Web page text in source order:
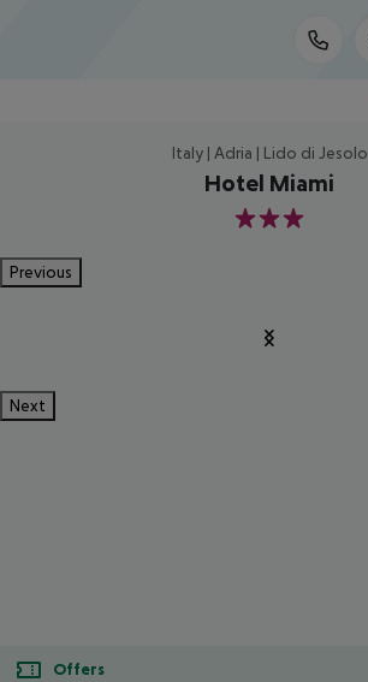
Italy | Adria | Lido di Jesolo
Hotel Miami
3
Previous
Next
Offers